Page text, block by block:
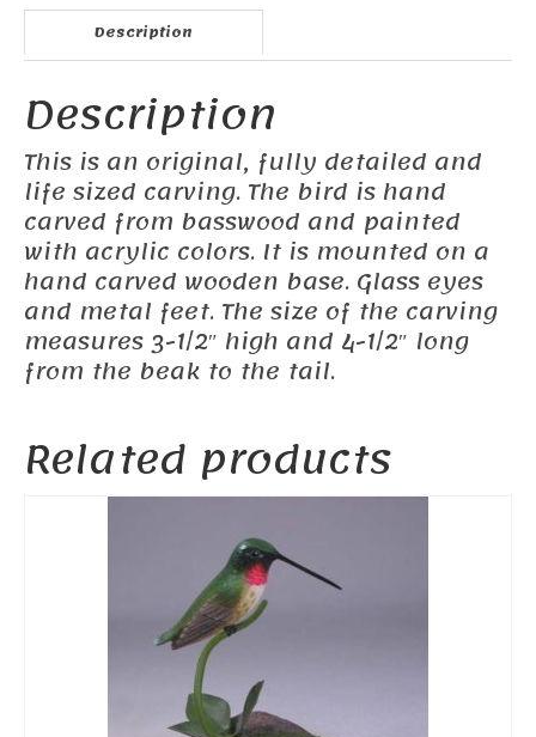
Description
Description
This is an original, fully detailed and
life sized carving. The bird is hand
carved from basswood and painted
with acrylic colors. It is mounted on a
hand carved wooden base. Glass eyes
and metal feet. The size of the carving
measures 3-1/2″ high and 4-1/2″ long
from the beak to the tail.
Related products